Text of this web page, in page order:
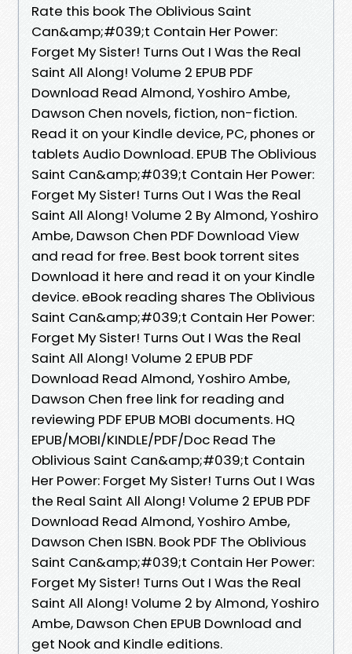
Rate this book The Oblivious Saint
Can&amp;#039;t Contain Her Power:
Forget My Sister! Turns Out I Was the Real
Saint All Along! Volume 2 EPUB PDF
Download Read Almond, Yoshiro Ambe,
Dawson Chen novels, fiction, non-fiction.
Read it on your Kindle device, PC, phones or
tablets Audio Download. EPUB The Oblivious
Saint Can&amp;#039;t Contain Her Power:
Forget My Sister! Turns Out I Was the Real
Saint All Along! Volume 2 By Almond, Yoshiro
Ambe, Dawson Chen PDF Download View
and read for free. Best book torrent sites
Download it here and read it on your Kindle
device. eBook reading shares The Oblivious
Saint Can&amp;#039;t Contain Her Power:
Forget My Sister! Turns Out I Was the Real
Saint All Along! Volume 2 EPUB PDF
Download Read Almond, Yoshiro Ambe,
Dawson Chen free link for reading and
reviewing PDF EPUB MOBI documents. HQ
EPUB/MOBI/KINDLE/PDF/Doc Read The
Oblivious Saint Can&amp;#039;t Contain
Her Power: Forget My Sister! Turns Out I Was
the Real Saint All Along! Volume 2 EPUB PDF
Download Read Almond, Yoshiro Ambe,
Dawson Chen ISBN. Book PDF The Oblivious
Saint Can&amp;#039;t Contain Her Power:
Forget My Sister! Turns Out I Was the Real
Saint All Along! Volume 2 by Almond, Yoshiro
Ambe, Dawson Chen EPUB Download and
get Nook and Kindle editions.